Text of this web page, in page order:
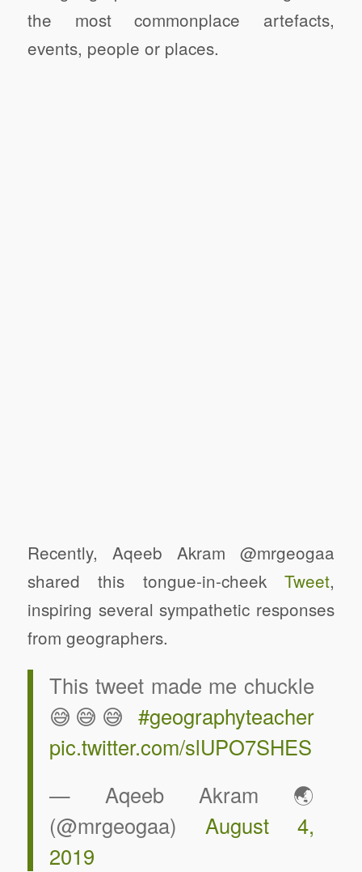
the most commonplace artefacts,
events, people or places.
Recently, Aqeeb Akram @mrgeogaa
shared this tongue-in-cheekTweet,
inspiring several sympathetic responses
from geographers.
This tweet made me chuckle
😅😅😅 #geographyteacher
pic.twitter.com/slUPO7SHES
— Aqeeb Akram 🌏
(@mrgeogaa) August 4,
2019